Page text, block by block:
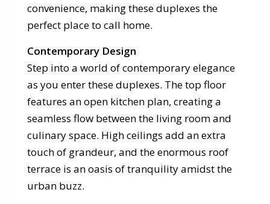
convenience, making these duplexes the
perfect place to call home.
Contemporary Design
Step into a world of contemporary elegance
as you enter these duplexes. The top floor
features an open kitchen plan, creating a
seamless flow between the living room and
culinary space. High ceilings add an extra
touch of grandeur, and the enormous roof
terrace is an oasis of tranquility amidst the
urban buzz.